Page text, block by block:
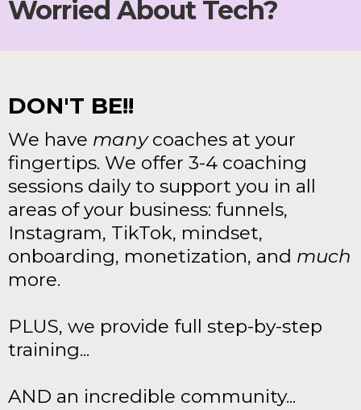
Worried About Tech?
DON'T BE!!
We have manycoaches at your
fingertips. We offer 3-4 coaching
sessions daily to support you in all
areas of your business: funnels,
Instagram, TikTok, mindset,
onboarding, monetization, and much
more.
PLUS, we provide full step-by-step
training...
AND an incredible community...